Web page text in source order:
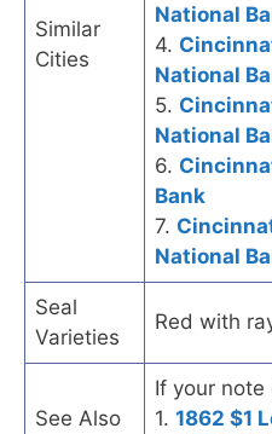
Similar
Cities
National
4.
National
5.
National
6.
Bank
7.
National
Seal
Varieties
Red with
See Also
If your
1. 1862 $1